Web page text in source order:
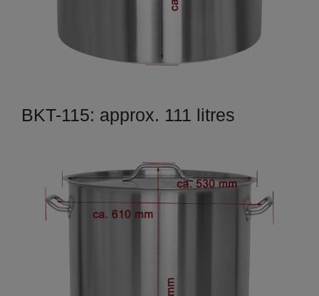
BKT-115: approx. 111 litres